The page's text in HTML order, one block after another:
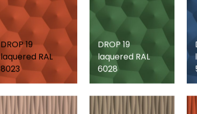
DROP 19
laquered RAL
8023
DROP 19
laquered RAL
6028